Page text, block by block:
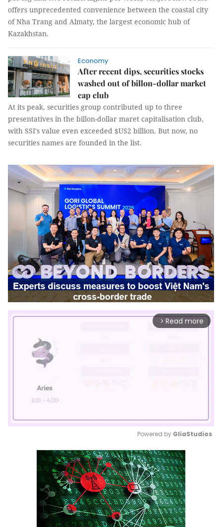
offers unprecedented convenience between the coastal city
of Nha Trang and Almaty, the largest economic hub of
Kazakhstan.
Economy
After recent dips, securities stocks
washed out of billon-dollar market
cap club
At its peak, securities group contributed up to three
presentatives in the billon-dollar maret capitalisation club,
with SSI's value even exceeded $US2 billion. But now, no
securities names are founded in the list.
arrow_forward_ios Read more
Mute
Powered by GliaStudios